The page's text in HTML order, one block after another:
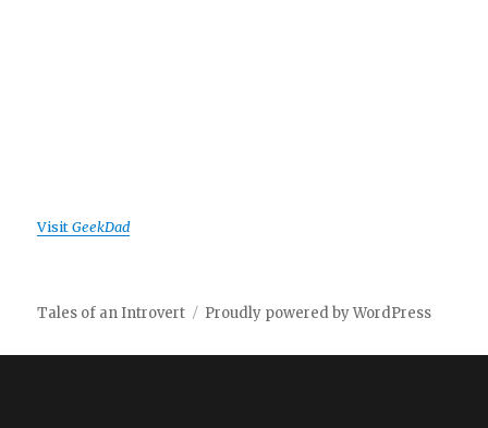
VisitGeekDad
Tales of an Introvert Proudly powered by WordPress